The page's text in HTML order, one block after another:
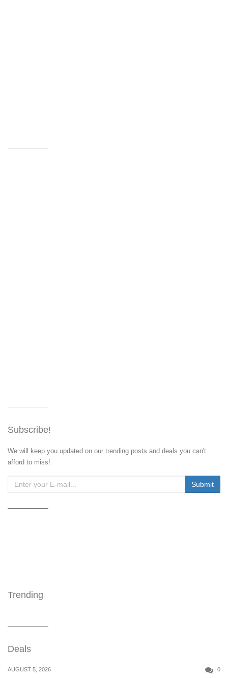
Subscribe!
We will keep you updated on our trending posts and deals you can't
afford to miss!
Trending
Deals
AUGUST 5, 2026 0